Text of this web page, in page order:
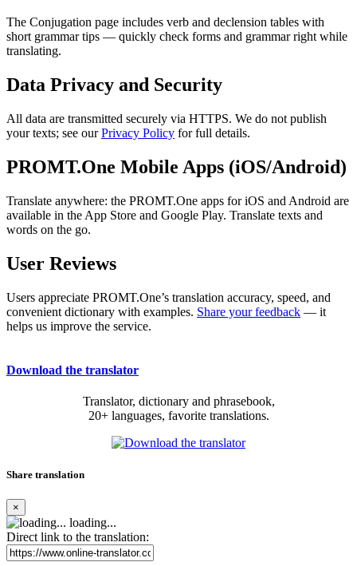
The Conjugation page includes verb and declension tables with
short grammar tips — quickly check forms and grammar right while
translating.
Data Privacy and Security
All data are transmitted securely via HTTPS. We do not publish
your texts; see ourPrivacy Policy for full details.
PROMT.One Mobile Apps (iOS/Android)
Translate anywhere: the PROMT.One apps for iOS and Android are
available in the App Store and Google Play. Translate texts and
words on the go.
User Reviews
Users appreciate PROMT.One’s translation accuracy, speed, and
convenient dictionary with examples. Share your feedback — it
helps us improve the service.
Download the translator
Translator, dictionary and phrasebook,
20+ languages, favorite translations.
Share translation
×
loading...
Direct link to the translation: